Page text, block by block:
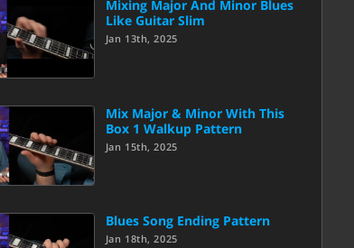
Mixing Major And Minor Blues
Like Guitar Slim
Jan 13th, 2025
Mix Major & Minor With This
Box 1 Walkup Pattern
Jan 15th, 2025
Blues Song Ending Pattern
Jan 18th, 2025